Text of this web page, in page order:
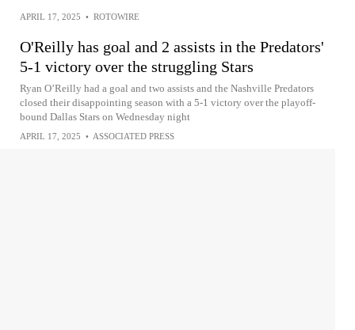
APRIL 17, 2025 • ROTOWIRE
O'Reilly has goal and 2 assists in the Predators'
5-1 victory over the struggling Stars
Ryan O’Reilly had a goal and two assists and the Nashville Predators
closed their disappointing season with a 5-1 victory over the playoff-
bound Dallas Stars on Wednesday night
APRIL 17, 2025 • ASSOCIATED PRESS